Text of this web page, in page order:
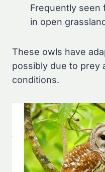
Frequently seen
in open
These owls have
possibly due to prey
conditions.